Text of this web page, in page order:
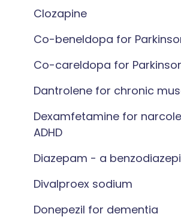
Clozapine
Co-beneldopa for
Co-careldopa for
Dantrolene for chronic
Dexamfetamine for
ADHD
Diazepam - a
Divalproex sodium
Donepezil for dementia